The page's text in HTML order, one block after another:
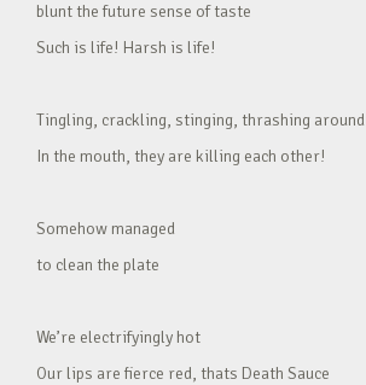
blunt the future sense of taste
Such is life! Harsh is life!
Tingling, crackling, stinging, thrashing around
In the mouth, they are killing each other!
Somehow managed
to clean the plate
We’re electrifyingly hot
Our lips are fierce red, thats Death Sauce